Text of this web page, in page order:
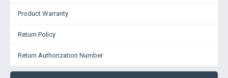
Product Warranty
Return Policy
Return Authorization Number